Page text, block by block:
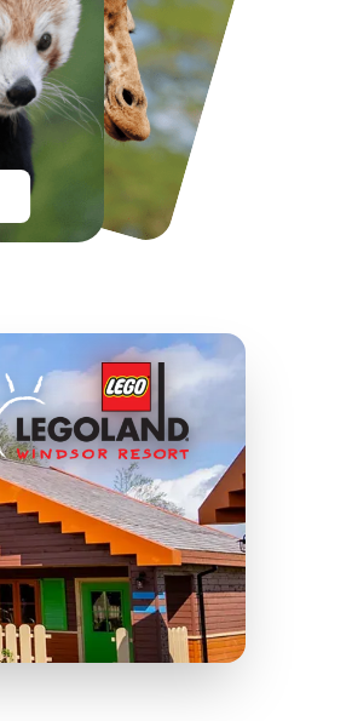
National Forest Adventure Farm
£19.50